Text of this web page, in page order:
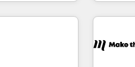
your team,
What we
built